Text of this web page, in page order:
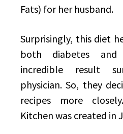
Fats) for her husband.
Surprisingly, this diet
both diabetes
incredible result
physician. So, they
recipes more
Kitchen was created in